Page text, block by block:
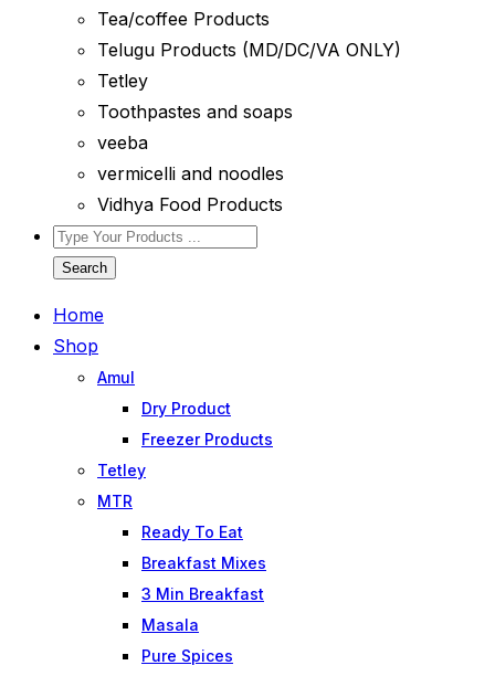
Tea/coffee Products
Telugu Products (MD/DC/VA ONLY)
Tetley
Toothpastes and soaps
veeba
vermicelli and noodles
Vidhya Food Products
Search
Home
Shop
Amul
Dry Product
Freezer Products
Tetley
MTR
Ready To Eat
Breakfast Mixes
3 Min Breakfast
Masala
Pure Spices